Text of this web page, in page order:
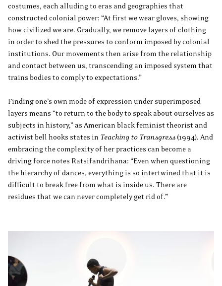
costumes, each alluding to eras and geographies that
constructed colonial power: “At first we wear gloves, showing
how civilized we are. Gradually, we remove layers of clothing
in order to shed the pressures to conform imposed by colonial
institutions. Our movements then arise from the relationship
and contact between us, transcending an imposed system that
trains bodies to comply to expectations.”
Finding one’s own mode of expression under superimposed
layers means “to return to the body to speak about ourselves as
subjects in history,” as American black feminist theorist and
activist bell hooks states in Teaching to Transgress (1994). And
embracing the complexity of her practices can become a
driving force notes Ratsifandrihana: “Even when questioning
the hierarchy of dances, everything is so intertwined that it is
difficult to break free from what is inside us. There are
residues that we can never completely get rid of.”